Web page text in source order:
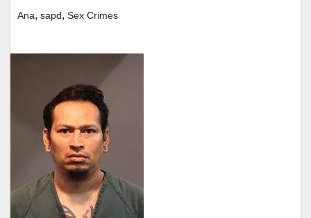
Ana, sapd, Sex Crimes